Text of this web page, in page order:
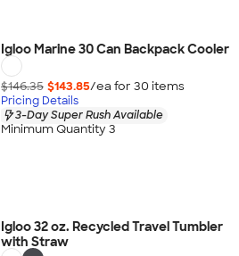
Igloo Marine 30 Can Backpack Cooler
$146.35 $143.85/ea for 30 items
Pricing Details
3-Day Super Rush Available
Minimum Quantity 3
Igloo 32 oz. Recycled Travel Tumbler
with Straw